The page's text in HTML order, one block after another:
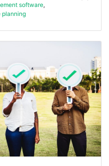
software,
planning